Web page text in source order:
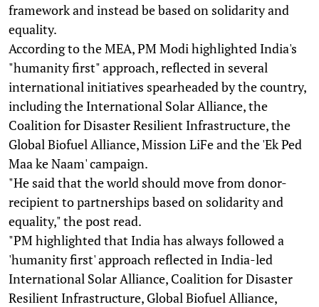
framework and instead be based on solidarity and
equality.
According to the MEA, PM Modi highlighted India's
"humanity first" approach, reflected in several
international initiatives spearheaded by the country,
including the International Solar Alliance, the
Coalition for Disaster Resilient Infrastructure, the
Global Biofuel Alliance, Mission LiFe and the 'Ek Ped
Maa ke Naam' campaign.
"He said that the world should move from donor-
recipient to partnerships based on solidarity and
equality," the post read.
"PM highlighted that India has always followed a
'humanity first' approach reflected in India-led
International Solar Alliance, Coalition for Disaster
Resilient Infrastructure, Global Biofuel Alliance,